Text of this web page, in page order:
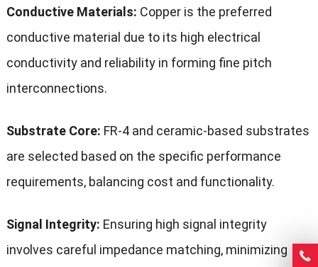
Conductive Materials: Copper is the preferred
conductive material due to its high electrical
conductivity and reliability in forming fine pitch
interconnections.
Substrate Core: FR-4 and ceramic-based substrates
are selected based on the specific performance
requirements, balancing cost and functionality.
Signal Integrity: Ensuring high signal integrity
involves careful impedance matching, minimizing